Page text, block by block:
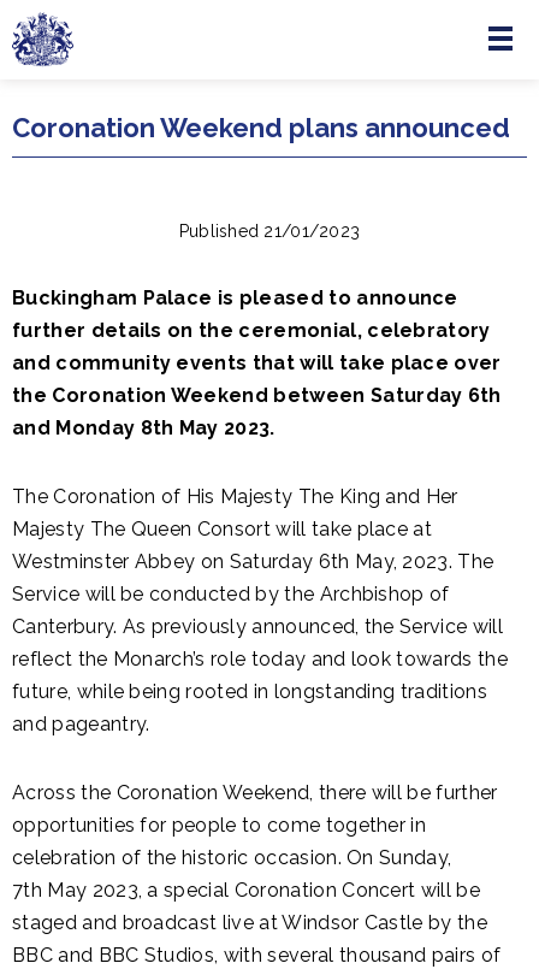
Skip to main content
Menu
Coronation Weekend plans announced
Published 21/01/2023
Buckingham Palace is pleased to announce
further details on the ceremonial, celebratory
and community events that will take place over
the Coronation Weekend between Saturday 6th
and Monday 8th May 2023.
The Coronation of His Majesty The King and Her
Majesty The Queen Consort will take place at
Westminster Abbey on Saturday 6th May, 2023. The
Service will be conducted by the Archbishop of
Canterbury. As previously announced, the Service will
reflect the Monarch’s role today and look towards the
future, while being rooted in longstanding traditions
and pageantry.
Across the Coronation Weekend, there will be further
opportunities for people to come together in
celebration of the historic occasion. On Sunday,
7th May 2023, a special Coronation Concert will be
staged and broadcast live at Windsor Castle by the
BBC and BBC Studios, with several thousand pairs of